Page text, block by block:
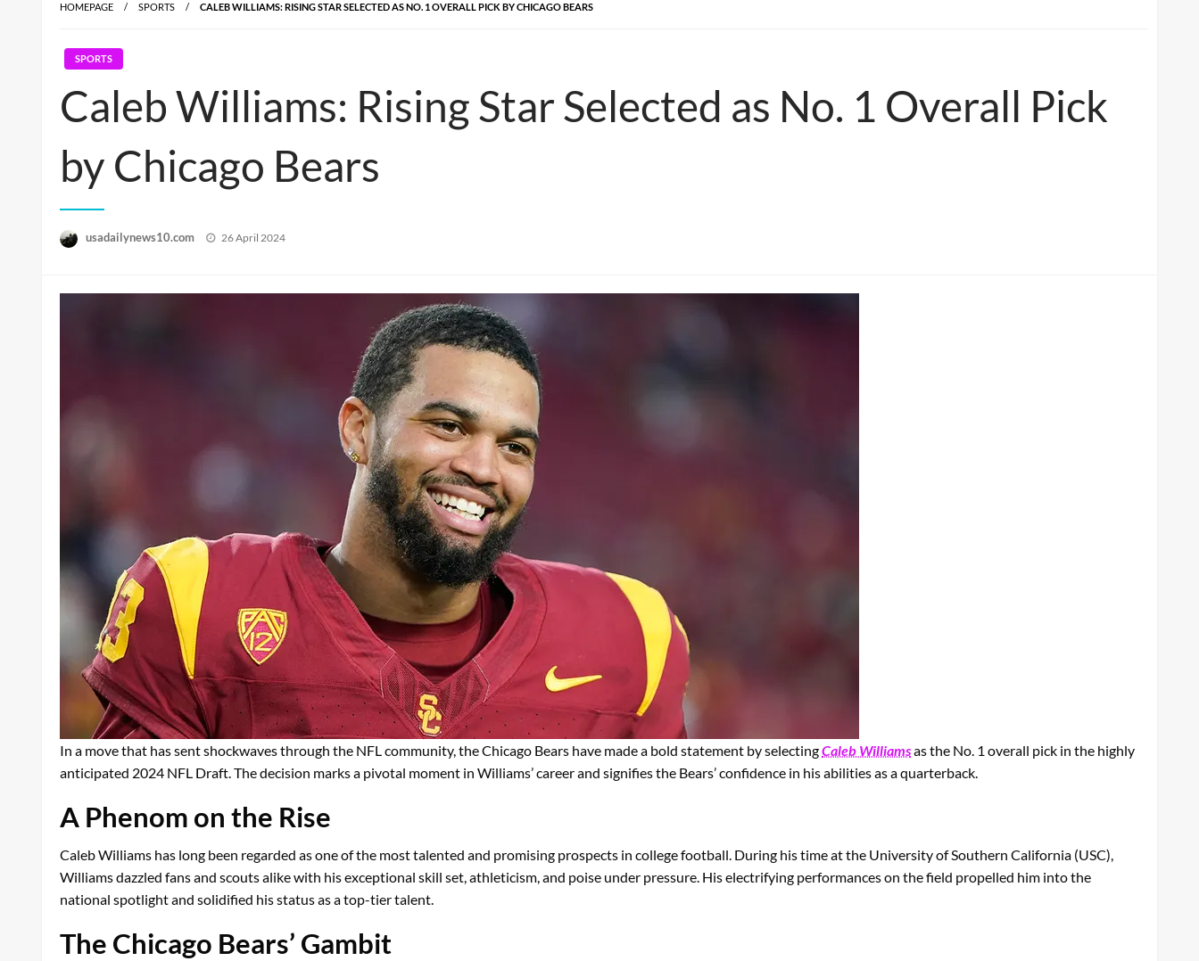
HOMEPAGE SPORTS CALEB WILLIAMS: RISING STAR SELECTED AS NO. 1 OVERALL PICK BY CHICAGO BEARS
SPORTS
Caleb Williams: Rising Star Selected as No. 1 Overall Pick
by Chicago Bears
usadailynews10.com
Posted
26 April 2024
In a move that has sent shockwaves through the NFL community, the Chicago Bears have made a bold statement by selectingCaleb Williamsas the No. 1 overall pick in the highly
anticipated 2024 NFL Draft. The decision marks a pivotal moment in Williams’ career and signifies the Bears’ confidence in his abilities as a quarterback.
A Phenom on the Rise
Caleb Williams has long been regarded as one of the most talented and promising prospects in college football. During his time at the University of Southern California (USC),
Williams dazzled fans and scouts alike with his exceptional skill set, athleticism, and poise under pressure. His electrifying performances on the field propelled him into the
national spotlight and solidified his status as a top-tier talent.
The Chicago Bears’ Gambit